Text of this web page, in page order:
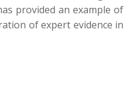
provided an example of
of expert evidence in